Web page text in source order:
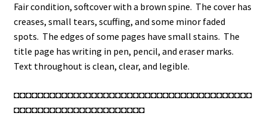
Fair condition, softcover with a brown spine. The cover has
creases, small tears, scuffing, and some minor faded
spots. The edges of some pages have small stains. The
title page has writing in pen, pencil, and eraser marks.
Text throughout is clean, clear, and legible.
◘◘◘◘◘◘◘◘◘◘◘◘◘◘◘◘◘◘◘◘◘◘◘◘◘◘◘◘◘◘◘◘◘◘◘◘◘◘◘◘
◘◘◘◘◘◘◘◘◘◘◘◘◘◘◘◘◘◘◘◘◘◘